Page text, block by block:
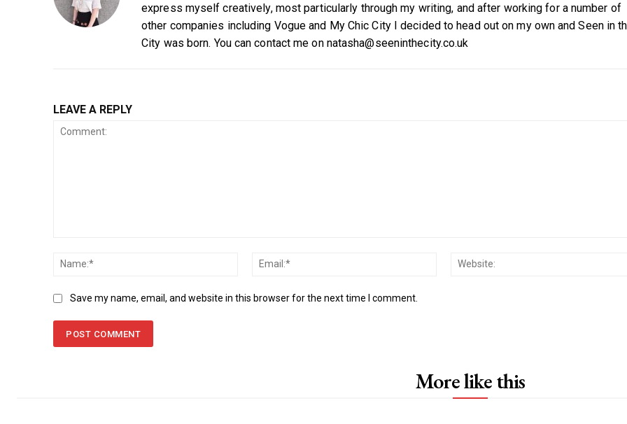
express myself creatively, most particularly through my writing, and after working for a number of
other companies including Vogue and My Chic City I decided to head out on my own and Seen in
City was born. You can contact me on natasha@seeninthecity.co.uk
LEAVE A REPLY
Name:*
Email:*
Save my name, email, and website in this browser for the next time I comment.
More like this